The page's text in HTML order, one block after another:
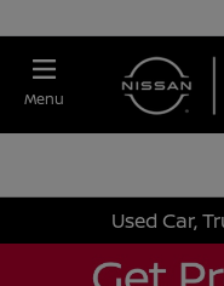
Menu
Used Car,